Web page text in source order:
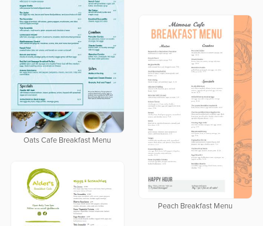
Oats Cafe Breakfast Menu
Peach Breakfast Menu